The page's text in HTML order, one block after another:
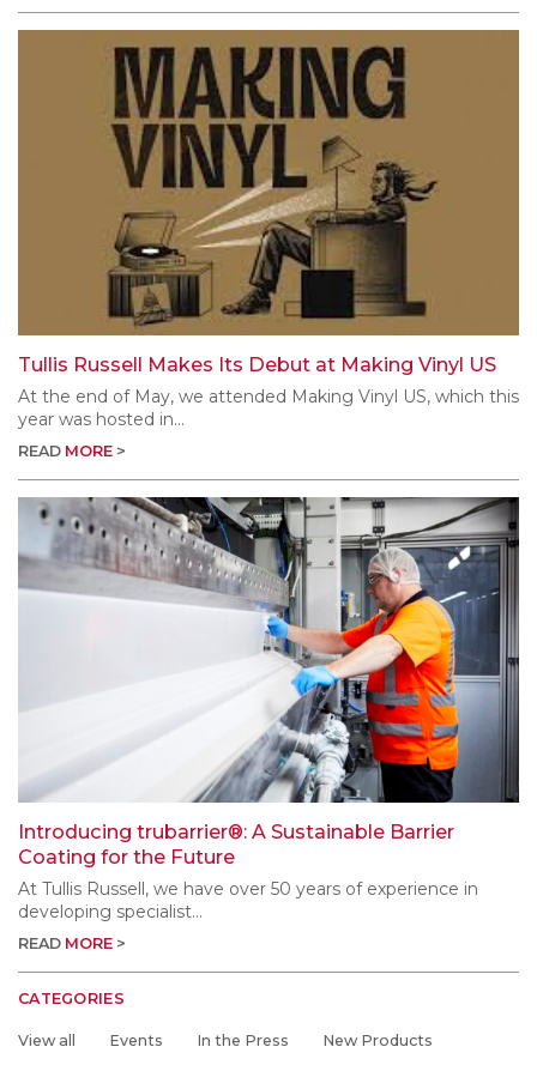
Tullis Russell Makes Its Debut at Making Vinyl US
At the end of May, we attended Making Vinyl US, which this
year was hosted in...
READ MORE
Introducing trubarrier®: A Sustainable Barrier
Coating for the Future
At Tullis Russell, we have over 50 years of experience in
developing specialist...
READ MORE
CATEGORIES
View all Events In the Press New Products